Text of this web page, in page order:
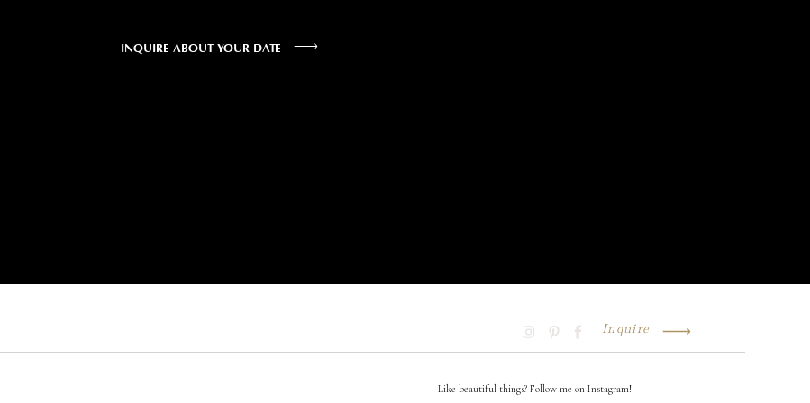
INQUIRE ABOUT YOUR DATE
Inquire
Like beautiful things? Follow me on Instagram!